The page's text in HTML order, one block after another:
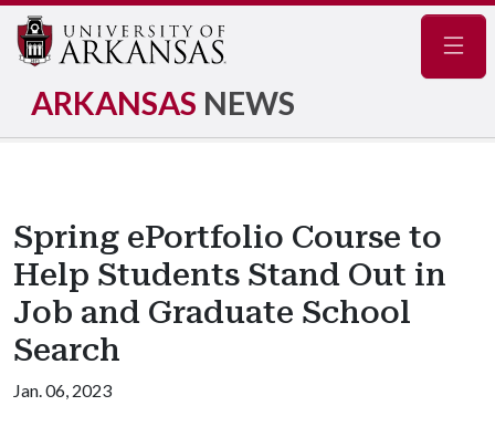
ARKANSAS NEWS
Spring ePortfolio Course to
Help Students Stand Out in
Job and Graduate School
Search
Jan. 06, 2023